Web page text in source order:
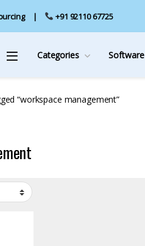
+91 92110 67725
Categories Software
“workspace management”